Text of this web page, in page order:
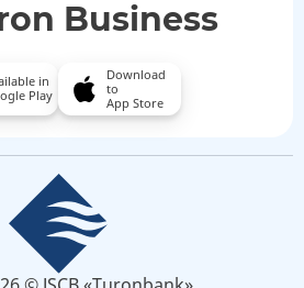
Business
in
Play
Download
to
App Store